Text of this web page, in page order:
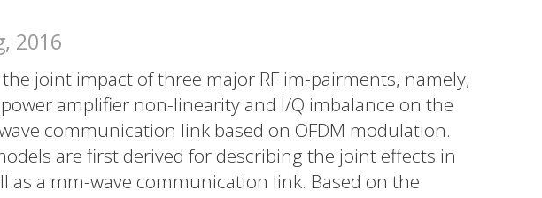
2016
joint impact of three major RF im-pairments, namely,
amplifier non-linearity and I/Q imbalance on the
communication link based on OFDM modulation.
are first derived for describing the joint effects in
as a mm-wave communication link. Based on the